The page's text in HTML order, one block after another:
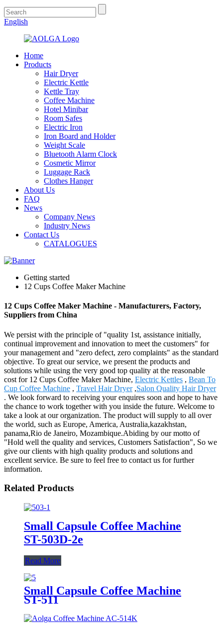
English
Home
Products
Hair Dryer
Electric Kettle
Kettle Tray
Coffee Machine
Hotel Minibar
Room Safes
Electric Iron
Iron Board and Holder
Weight Scale
Bluetooth Alarm Clock
Cosmetic Mirror
Luggage Rack
Clothes Hanger
About Us
FAQ
News
Company News
Industry News
Contact Us
CATALOGUES
Getting started
12 Cups Coffee Maker Machine
12 Cups Coffee Maker Machine - Manufacturers, Factory,
Suppliers from China
We persist with the principle of "quality 1st, assistance initially,
continual improvement and innovation to meet the customers" for
your management and "zero defect, zero complaints" as the standard
objective. To great our service, we present the products and
solutions while using the very good top quality at the reasonable
cost for 12 Cups Coffee Maker Machine, Electric Kettles , Bean To
Cup Coffee Machine , Travel Hair Dryer,Salon Quality Hair Dryer
. We look forward to receiving your enquires soon and hope to have
the chance to work together with you inside the future. Welcome to
take a look at our organization. The product will supply to all over
the world, such as Europe, America, Australia,kazakhstan,
panama,Rio de Janeiro, Mozambique.Abiding by our motto of
"Hold well the quality and services, Customers Satisfaction", So we
give our clients with high quality products and solutions and
excellent service. Be sure to feel free to contact us for further
information.
Related Products
Small Capsule Coffee Machine
ST-503D-2e
Read More
Small Capsule Coffee Machine
ST-511